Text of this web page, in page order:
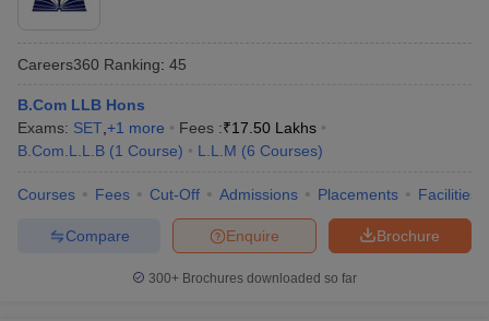
Careers360 Ranking: 45
B.Com LLB Hons
Exams: SET +1 more Fees :₹17.50 Lakhs
B.Com.L.L.B (1 Course) L.L.M (6 Courses)
Courses Fees Cut-Off Admissions Placements Facilities
Brochure
Enquire
Compare
300+ Brochures downloaded so far